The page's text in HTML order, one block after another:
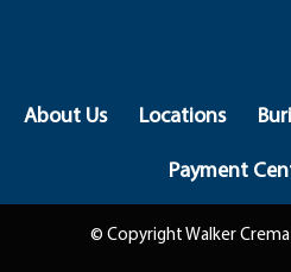
About Us Locations
Payment
© Copyright Walker